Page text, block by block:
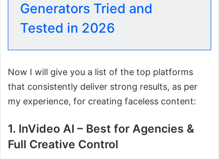
Generators Tried and
Tested in 2026
Now I will give you a list of the top platforms
that consistently deliver strong results, as per
my experience, for creating faceless content:
1. InVideo AI – Best for Agencies &
Full Creative Control